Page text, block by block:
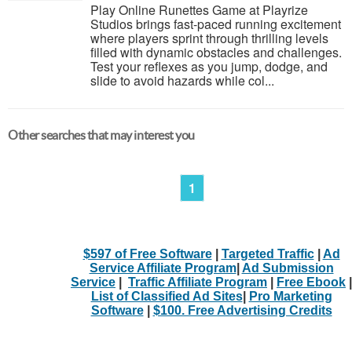
Play Online Runettes Game at Playrize
Studios brings fast-paced running excitement
where players sprint through thrilling levels
filled with dynamic obstacles and challenges.
Test your reflexes as you jump, dodge, and
slide to avoid hazards while col...
Other searches that may interest you
1
$597 of Free Software| Targeted Traffic| Ad
Service Affiliate Program| Ad Submission
Service
Traffic Affiliate Program Free Ebook
List of Classified Ad Sites|
Pro Marketing
Software| $100. Free Advertising Credits